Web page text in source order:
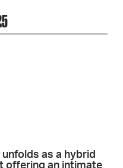
unfolds as a hybrid
offering an intimate